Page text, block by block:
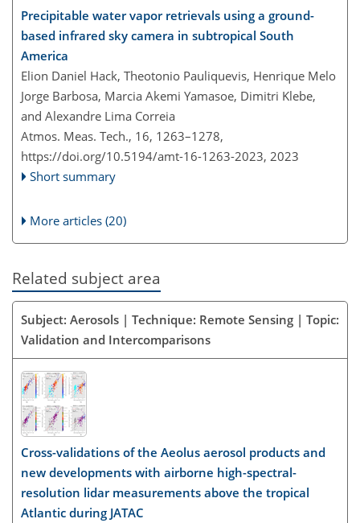
Precipitable water vapor retrievals using a ground-
based infrared sky camera in subtropical South
America
Elion Daniel Hack, Theotonio Pauliquevis, Henrique Melo
Jorge Barbosa, Marcia Akemi Yamasoe, Dimitri Klebe,
and Alexandre Lima Correia
Atmos. Meas. Tech., 16, 1263–1278,
https://doi.org/10.5194/amt-16-1263-2023, 2023
Short summary
More articles (20)
Related subject area
Subject: Aerosols | Technique: Remote Sensing | Topic:
Validation and Intercomparisons
Cross-validations of the Aeolus aerosol products and
new developments with airborne high-spectral-
resolution lidar measurements above the tropical
Atlantic during JATAC